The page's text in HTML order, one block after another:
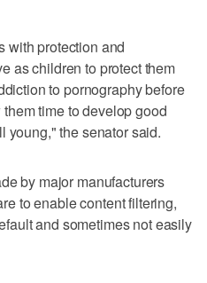
with protection and
as children to protect them
to pornography before
time to develop good
young," the senator said.
by major manufacturers
to enable content filtering,
and sometimes not easily